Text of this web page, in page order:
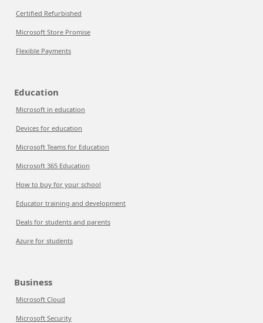
Certified Refurbished
Microsoft Store Promise
Flexible Payments
Education
Microsoft in education
Devices for education
Microsoft Teams for Education
Microsoft 365 Education
How to buy for your school
Educator training and development
Deals for students and parents
Azure for students
Business
Microsoft Cloud
Microsoft Security